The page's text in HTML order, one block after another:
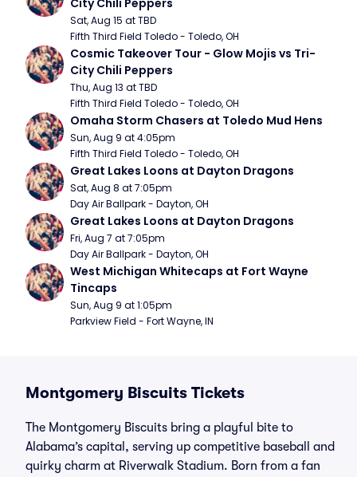
City Chili Peppers
Sat, Aug 15 at TBD
Fifth Third Field Toledo - Toledo, OH
Cosmic Takeover Tour - Glow Mojis vs Tri-
City Chili Peppers
Thu, Aug 13 at TBD
Fifth Third Field Toledo - Toledo, OH
Omaha Storm Chasers at Toledo Mud Hens
Sun, Aug 9 at 4:05pm
Fifth Third Field Toledo - Toledo, OH
Great Lakes Loons at Dayton Dragons
Sat, Aug 8 at 7:05pm
Day Air Ballpark - Dayton, OH
Great Lakes Loons at Dayton Dragons
Fri, Aug 7 at 7:05pm
Day Air Ballpark - Dayton, OH
West Michigan Whitecaps at Fort Wayne
Tincaps
Sun, Aug 9 at 1:05pm
Parkview Field - Fort Wayne, IN
Montgomery Biscuits Tickets
The Montgomery Biscuits bring a playful bite to
Alabama’s capital, serving up competitive baseball and
quirky charm at Riverwalk Stadium. Born from a fan